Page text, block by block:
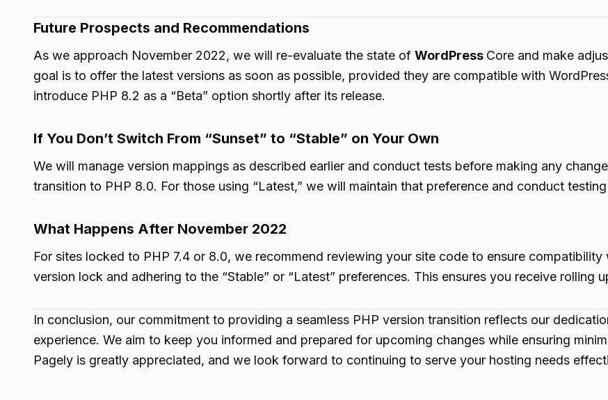
Future Prospects and Recommendations
As we approach November 2022, we will re-evaluate the state of WordPress Core and make
goal is to offer the latest versions as soon as possible, provided they are compatible with
introduce PHP 8.2 as a “Beta” option shortly after its release.
If You Don’t Switch From “Sunset” to “Stable” on Your Own
We will manage version mappings as described earlier and conduct tests before making any
transition to PHP 8.0. For those using “Latest,” we will maintain that preference and conduct
What Happens After November 2022
For sites locked to PHP 7.4 or 8.0, we recommend reviewing your site code to ensure
version lock and adhering to the “Stable” or “Latest” preferences. This ensures you receive rolling
In conclusion, our commitment to providing a seamless PHP version transition reflects our
experience. We aim to keep you informed and prepared for upcoming changes while ensuring
Pagely is greatly appreciated, and we look forward to continuing to serve your hosting needs